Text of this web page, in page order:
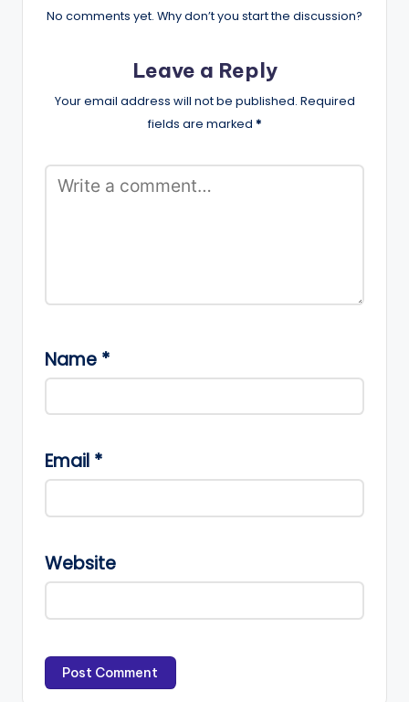
No comments yet. Why don’t you start the discussion?
Leave a Reply
Your email address will not be published. Required
fields are marked *
Name *
Email *
Website